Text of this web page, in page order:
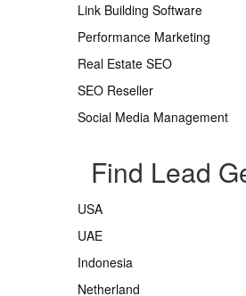
Link Building Software
Performance Marketing
Real Estate SEO
SEO Reseller
Social Media Management
Find Lead
USA
UAE
Indonesia
Netherland